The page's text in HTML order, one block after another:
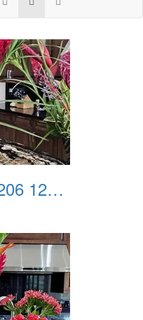
Flowers 20240206 122054